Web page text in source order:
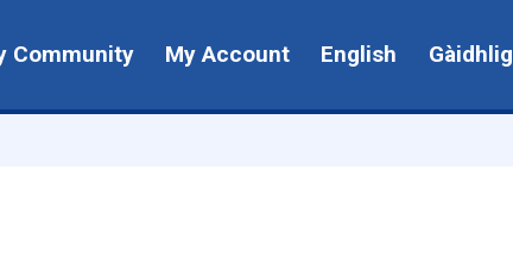
Community My Account English Gàidhlig